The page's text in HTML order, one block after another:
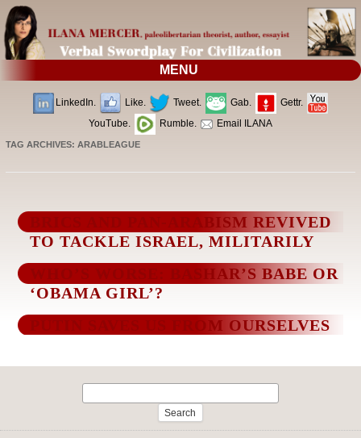
MENU
LinkedIn. Like. Tweet. Gab.
Gettr.
YouTube.
Rumble. Email ILANA
TAG ARCHIVES:ARABLEAGUE
BRICS AND PAN-ARABISM REVIVED
TO TACKLE ISRAEL, MILITARILY
WHO’S WORSE: BASHAR’S BABE OR
‘OBAMA GIRL’?
PUTIN SAVES US FROM OURSELVES